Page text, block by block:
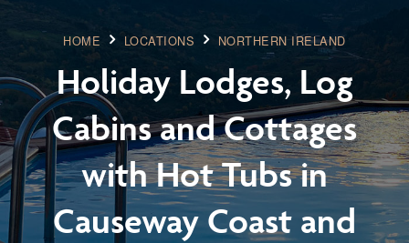
HOME LOCATIONS NORTHERN IRELAND
Holiday Lodges, Log
Cabins and Cottages
with Hot Tubs in
Causeway Coast and